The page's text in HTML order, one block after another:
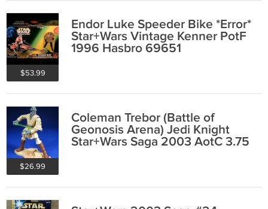
$53.99
Endor Luke Speeder Bike *Error*
Star+Wars Vintage Kenner PotF
1996 Hasbro 69651
$26.99
Coleman Trebor (Battle of
Geonosis Arena) Jedi Knight
Star+Wars Saga 2003 AotC 3.75